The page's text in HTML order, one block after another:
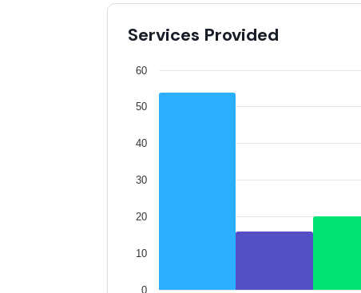
Services Provided
0
10
20
30
40
50
60